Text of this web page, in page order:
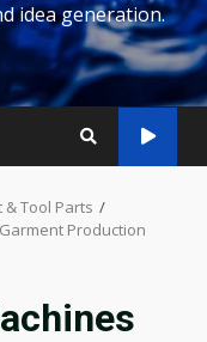
idea generation.
Tool Parts
Production